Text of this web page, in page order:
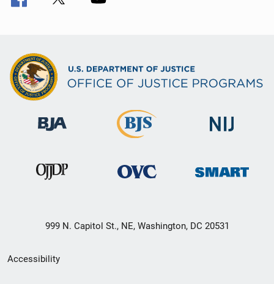
999 N. Capitol St., NE, Washington, DC 20531
Secondary
Accessibility